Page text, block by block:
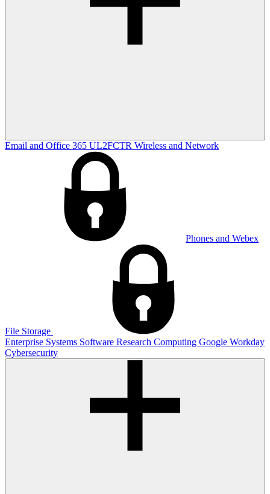
Email and Office 365 UL2FCTR Wireless and Network
Phones and Webex
File Storage
Enterprise Systems Software Research Computing Google Workday
Cybersecurity